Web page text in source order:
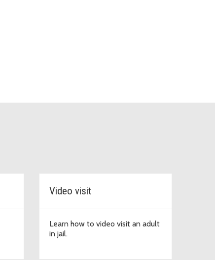
Video visit
Learn how to video visit an adult
in jail.